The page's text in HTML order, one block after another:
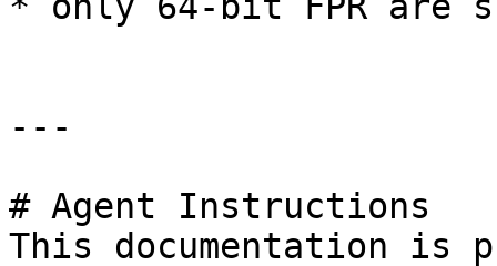
---
# Agent Instructions
This documentation is